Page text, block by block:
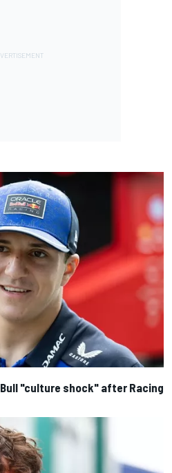
"culture shock" after Racing